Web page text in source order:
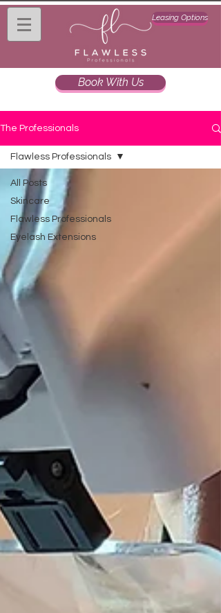
Leasing Options
Book With Us
The Professionals
All Posts
Skincare
Flawless Professionals
Eyelash Extensions
Flawless Professionals